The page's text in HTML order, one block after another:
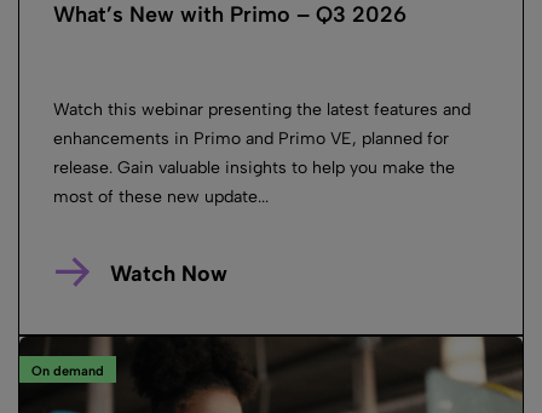
What’s New with Primo – Q3 2026
Watch this webinar presenting the latest features and
enhancements in Primo and Primo VE, planned for
release. Gain valuable insights to help you make the
most of these new update...
Watch Now
On demand